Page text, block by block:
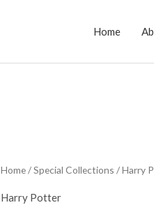
Home
Home/Special Collections / Harry
Harry Potter